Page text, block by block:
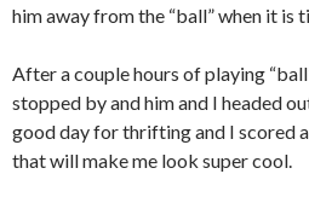
him away from the “ball” when it is
After a couple hours of playing
stopped by and him and I headed
good day for thrifting and I scored
that will make me look super cool.